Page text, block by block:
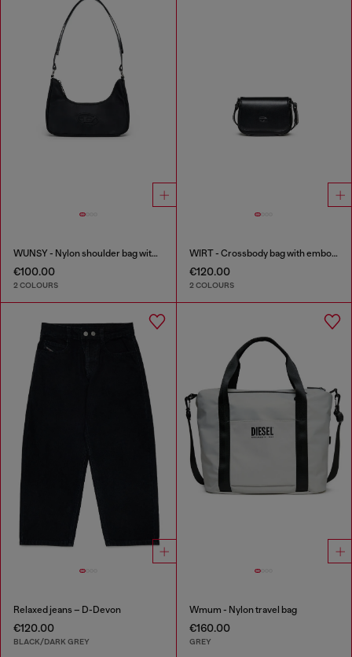
WUNSY - Nylon shoulder bag with Oval D logo
€100.00
2 COLOURS
WIRT - Crossbody bag with embossed Oval D logo
€120.00
2 COLOURS
Relaxed jeans – D-Devon
€120.00
BLACK/DARK GREY
Wmum - Nylon travel bag
€160.00
GREY